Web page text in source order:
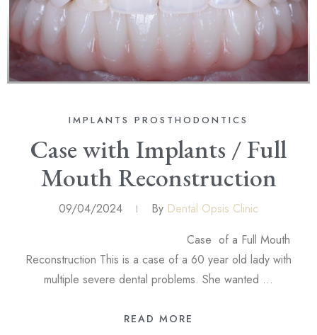
IMPLANTS PROSTHODONTICS
Case with Implants / Full
Mouth Reconstruction
09/04/2024 By Dental Opsis Clinic
Case of a Full Mouth
Reconstruction This is a case of a 60 year old lady with
multiple severe dental problems. She wanted …
READ MORE